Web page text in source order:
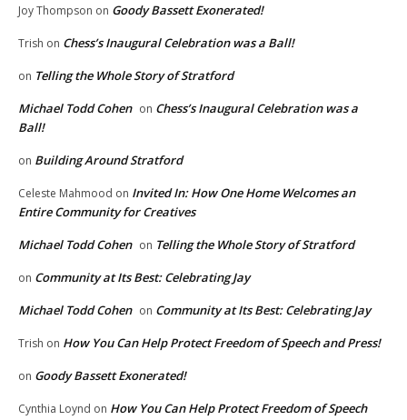
Joy Thompson on Goody Bassett Exonerated!
Trish on Chess’s Inaugural Celebration was a Ball!
on Telling the Whole Story of Stratford
Michael Todd Cohen on Chess’s Inaugural Celebration was a
Ball!
on Building Around Stratford
Celeste Mahmood on Invited In: How One Home Welcomes an
Entire Community for Creatives
Michael Todd Cohen on Telling the Whole Story of Stratford
on Community at Its Best: Celebrating Jay
Michael Todd Cohen on Community at Its Best: Celebrating Jay
Trish on How You Can Help Protect Freedom of Speech and Press!
on Goody Bassett Exonerated!
Cynthia Loynd on How You Can Help Protect Freedom of Speech